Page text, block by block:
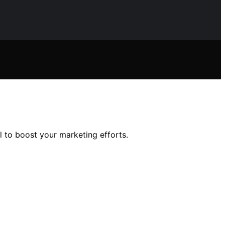
to boost your marketing efforts.